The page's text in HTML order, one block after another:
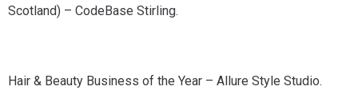
Scotland) – CodeBase Stirling.
Hair & Beauty Business of the Year – Allure Style Studio.